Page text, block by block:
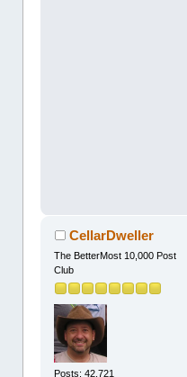
CellarDweller
The BetterMost 10,000 Post
Club
Posts: 42,721